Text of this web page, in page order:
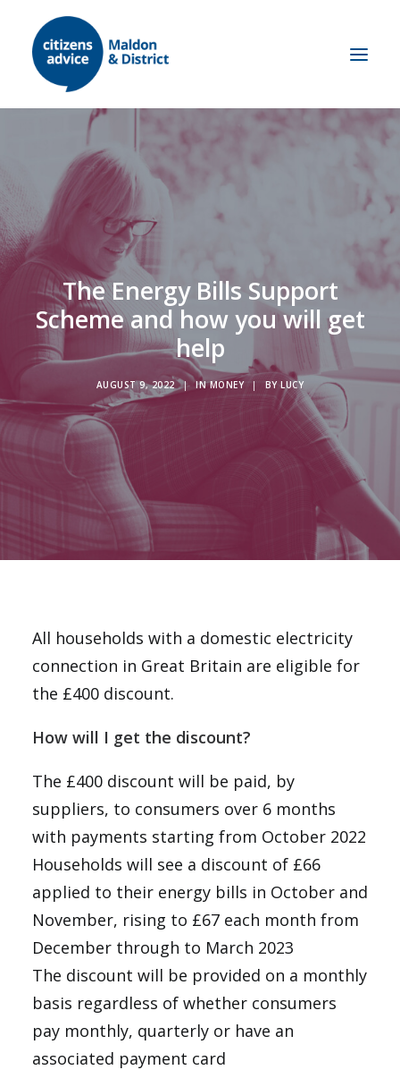
Get advice
Let us help
Self Help
About us
What we do
Contact us
Research & Campaigns
Our Supporters
Our History
Meet the team
Work with us
Volunteer with us
Job opportunities
Email
National Website
The Energy Bills Support
Scheme and how you will get
help
AUGUST 9, 2022 | INMONEY | BYLUCY
All households with a domestic electricity
connection in Great Britain are eligible for
the £400 discount.
How will I get the discount?
The £400 discount will be paid, by
suppliers, to consumers over 6 months
with payments starting from October 2022
Households will see a discount of £66
applied to their energy bills in October and
November, rising to £67 each month from
December through to March 2023
The discount will be provided on a monthly
basis regardless of whether consumers
pay monthly, quarterly or have an
associated payment card